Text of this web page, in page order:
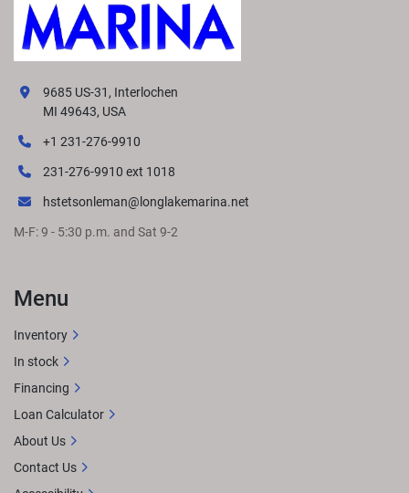
9685 US-31, Interlochen
MI 49643, USA
+1 231-276-9910
231-276-9910 ext 1018
hstetsonleman@longlakemarina.net
M-F: 9 - 5:30 p.m. and Sat 9-2
Menu
Inventory
In stock
Financing
Loan Calculator
About Us
Contact Us